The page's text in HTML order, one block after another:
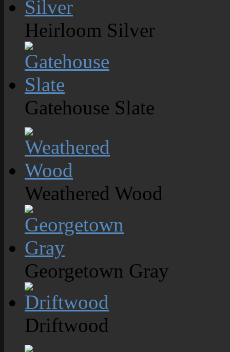
Heirloom Silver
Gatehouse Slate
Weathered Wood
Georgetown Gray
Driftwood